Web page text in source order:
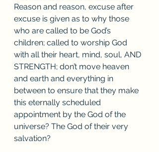
Reason and reason, excuse after
excuse is given as to why those
who are called to be God’s
children; called to worship God
with all their heart, mind, soul, AND
STRENGTH; don’t move heaven
and earth and everything in
between to ensure that they make
this eternally scheduled
appointment by the God of the
universe? The God of their very
salvation?